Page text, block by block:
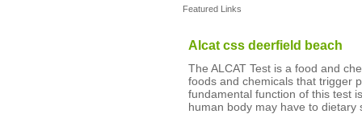
Featured Links
Alcat css deerfield beach
The ALCAT Test is a food and
foods and chemicals that trigger
fundamental function of this test
human body may have to dietary